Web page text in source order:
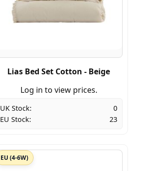
Lias Bed Set Cotton - Beige
Log in to view prices.
UK Stock:
0
EU Stock:
23
EU (4-6W)